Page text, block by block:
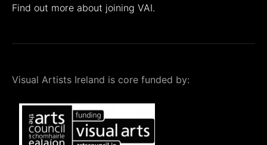
Find out more about joining VAI.
Visual Artists Ireland is core funded by: